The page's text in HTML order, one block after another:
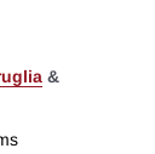
&